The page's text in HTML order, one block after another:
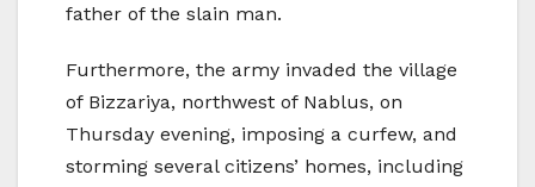
father of the slain man.
Furthermore, the army invaded the village
of Bizzariya, northwest of Nablus, on
Thursday evening, imposing a curfew, and
storming several citizens’ homes, including